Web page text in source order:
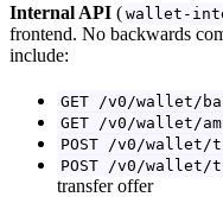
Internal API ( wallet-
frontend. No backwards
include:
GET /v0/wallet/
GET /v0/wallet/
POST /v0/wallet/
POST /v0/
transfer offer